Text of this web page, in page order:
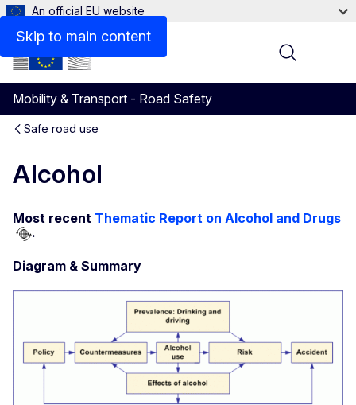
Skip to main content
An official EU website
Mobility & Transport - Road Safety
Menu
Safe road use
Alcohol
Most recent Thematic Report on Alcohol and Drugs
.
Diagram & Summary